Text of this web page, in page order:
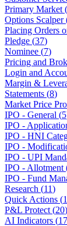
Primary Market (
Options Scalper
Placing Orders
Pledge (37)
Nominee (7)
Pricing and
Login and
Margin &
Statements (8)
Market Price
IPO - General (5
IPO -
IPO - HNI
IPO -
IPO - UPI
IPO - Allotment
IPO - Fund
Research (11)
Quick Actions (
P&L Protect (20)
AI Indicators (17